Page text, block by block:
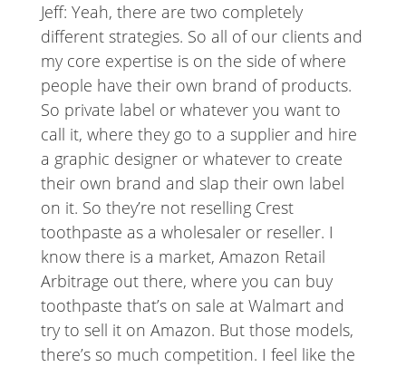
Jeff: Yeah, there are two completely
different strategies. So all of our clients and
my core expertise is on the side of where
people have their own brand of products.
So private label or whatever you want to
call it, where they go to a supplier and hire
a graphic designer or whatever to create
their own brand and slap their own label
on it. So they’re not reselling Crest
toothpaste as a wholesaler or reseller. I
know there is a market, Amazon Retail
Arbitrage out there, where you can buy
toothpaste that’s on sale at Walmart and
try to sell it on Amazon. But those models,
there’s so much competition. I feel like the